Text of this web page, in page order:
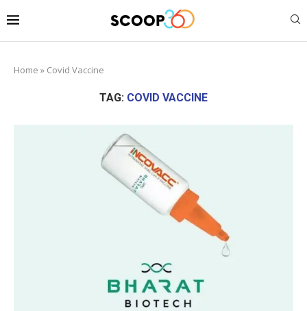
Home » Covid Vaccine
TAG: COVID VACCINE